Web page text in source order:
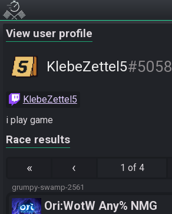
View user profile
KlebeZettel5#5058
KlebeZettel5
i play game
Race results
« ‹ 1 of 4
grumpy-swamp-2561
Ori:WotW Any% NMG